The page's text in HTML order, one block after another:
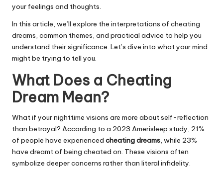
your feelings and thoughts.
In this article, we’ll explore the interpretations of cheating
dreams, common themes, and practical advice to help you
understand their significance. Let’s dive into what your mind
might be trying to tell you.
What Does a Cheating
Dream Mean?
What if your nighttime visions are more about self-reflection
than betrayal? According to a 2023 Amerisleep study, 21%
of people have experienced cheating dreams, while 23%
have dreamt of being cheated on. These visions often
symbolize deeper concerns rather than literal infidelity.